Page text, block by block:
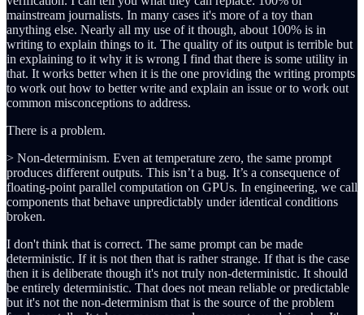
mainstream journalists. In many cases it's more of a toy than
anything else. Nearly all my use of it though, about 100% is in
writing to explain things to it. The quality of its output is terrible but
in explaining to it why it is wrong I find that there is some utility in
that. It works better when it is the one providing the writing prompts
to work out how to better write and explain an issue or to work out
common misconceptions to address.
There is a problem.
> Non-determinism. Even at temperature zero, the same prompt
produces different outputs. This isn’t a bug. It’s a consequence of
floating-point parallel computation on GPUs. In engineering, we call
components that behave unpredictably under identical conditions
broken.
I don't think that is correct. The same prompt can be made
deterministic. If it is not then that is rather strange. If that is the case
then it is deliberate though it's not truly non-deterministic. It should
be entirely deterministic. That does not mean reliable or predictable
but it's not the non-determinism that is the source of the problem